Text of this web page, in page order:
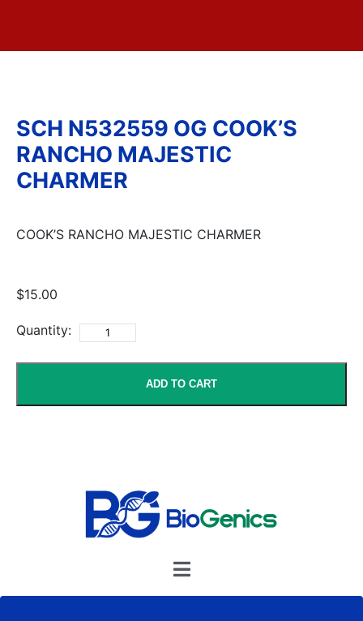
SCH N532559 OG COOK’S
RANCHO MAJESTIC
CHARMER
COOK’S RANCHO MAJESTIC CHARMER
$15.00
Quantity:
ADD TO CART